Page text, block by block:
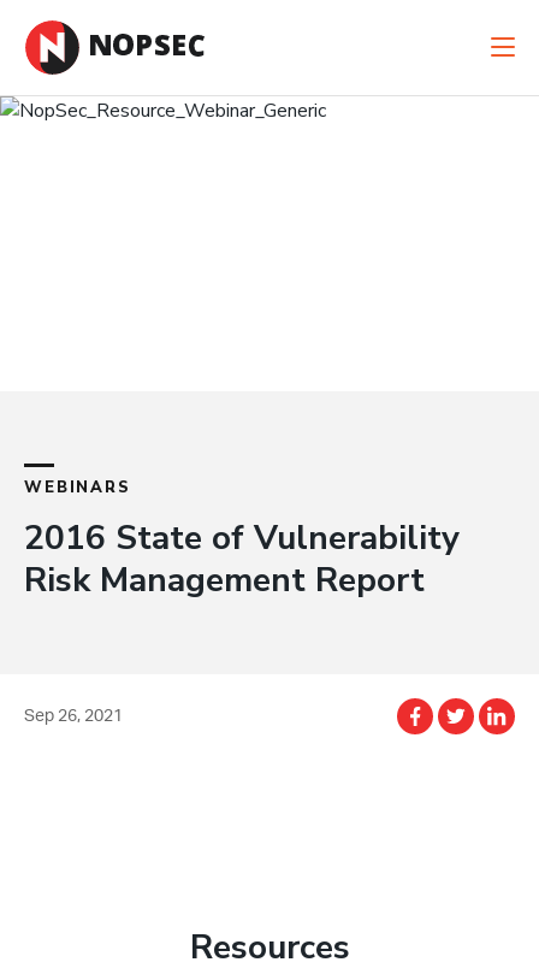
WEBINARS
2016 State of Vulnerability
Risk Management Report
Sep 26, 2021
Resources
New Case Study: When Cyber Risk Is Financial
Read the Case Study